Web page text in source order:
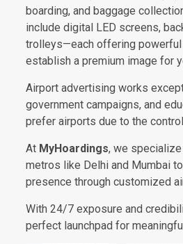
boarding, and baggage
include digital LED screens,
trolleys—each offering powerful
establish a premium image for
Airport advertising works
government campaigns, and
prefer airports due to the
At MyHoardings, we specialize
metros like Delhi and Mumbai
presence through customized
With 24/7 exposure and
perfect launchpad for